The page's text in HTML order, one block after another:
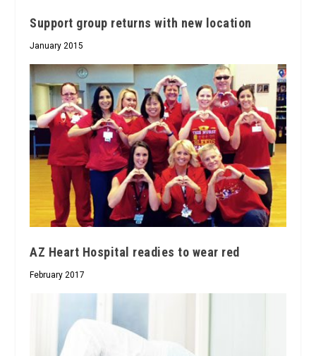
Support group returns with new location
January 2015
AZ Heart Hospital readies to wear red
February 2017